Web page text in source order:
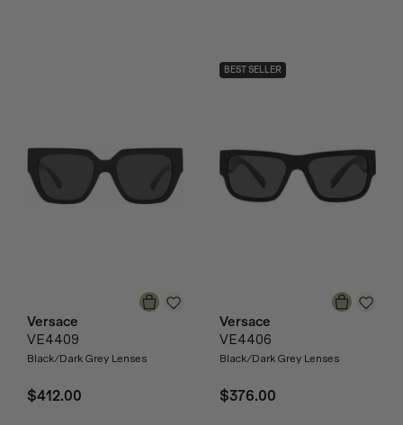
Versace
VE4409
Black/Dark Grey Lenses
$412.00
BEST SELLER
Versace
VE4406
Black/Dark Grey Lenses
$376.00